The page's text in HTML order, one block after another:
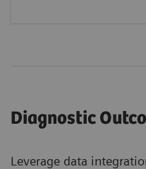
Diagnostic
Leverage data